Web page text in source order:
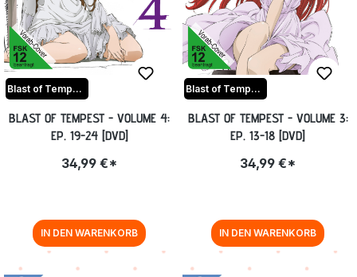
Blast of Tempest
BLAST OF TEMPEST - VOLUME 4:
EP. 19-24 [DVD]
34,99 €*
IN DEN WARENKORB
Blast of Tempest
BLAST OF TEMPEST - VOLUME 3:
EP. 13-18 [DVD]
34,99 €*
IN DEN WARENKORB